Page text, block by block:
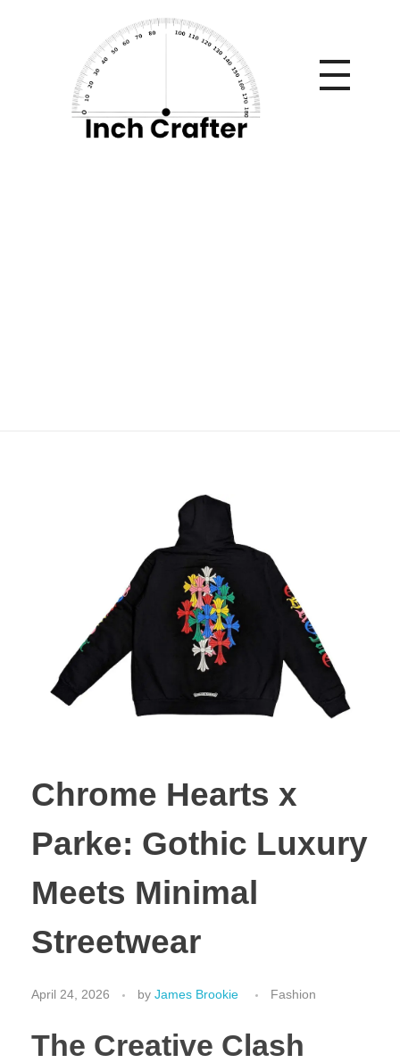
Chrome Hearts x
Parke: Gothic Luxury
Meets Minimal
Streetwear
April 24, 2026 by James Brookie Fashion
The Creative Clash